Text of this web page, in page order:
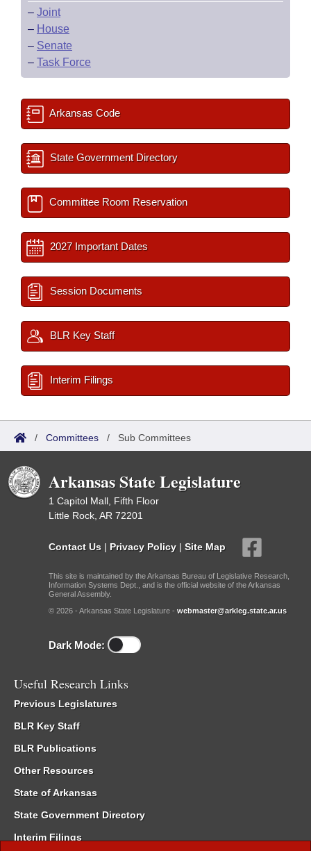
– Joint
– House
– Senate
– Task Force
Arkansas Code
State Government Directory
Committee Room Reservation
2027 Important Dates
Session Documents
BLR Key Staff
Interim Filings
/ Committees / Sub Committees
Arkansas State Legislature
1 Capitol Mall, Fifth Floor
Little Rock, AR 72201
Contact Us | Privacy Policy | Site Map
This site is maintained by the Arkansas Bureau of Legislative Research,
Information Systems Dept., and is the official website of the Arkansas
General Assembly.
© 2026 - Arkansas State Legislature - webmaster@arkleg.state.ar.us
Dark Mode:
Useful Research Links
Previous Legislatures
BLR Key Staff
BLR Publications
Other Resources
State of Arkansas
State Government Directory
Interim Filings